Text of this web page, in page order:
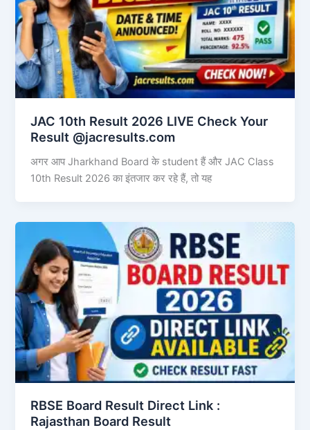
JAC 10th Result 2026 LIVE Check Your
Result @jacresults.com
अगर आप Jharkhand Board के student हैं और JAC Class
10th Result 2026 का इंतजार कर रहे हैं, तो यह
RBSE Board Result Direct Link : ​
Rajasthan Board Result